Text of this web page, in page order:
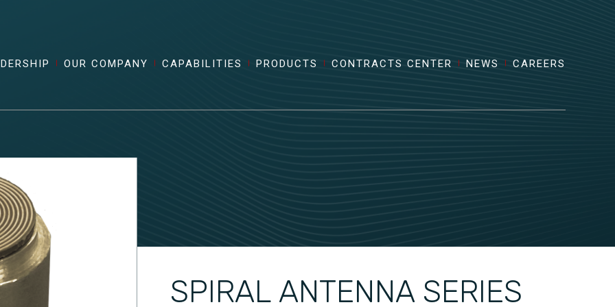
OUR COMPANY CAPABILITIES PRODUCTS CONTRACTS CENTER NEWS CAREERS
SPIRAL ANTENNA SERIES